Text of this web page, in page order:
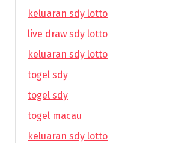
keluaran sdy lotto
live draw sdy lotto
keluaran sdy lotto
togel sdy
togel sdy
togel macau
keluaran sdy lotto